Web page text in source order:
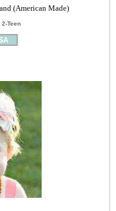
(American Made)
2-Teen